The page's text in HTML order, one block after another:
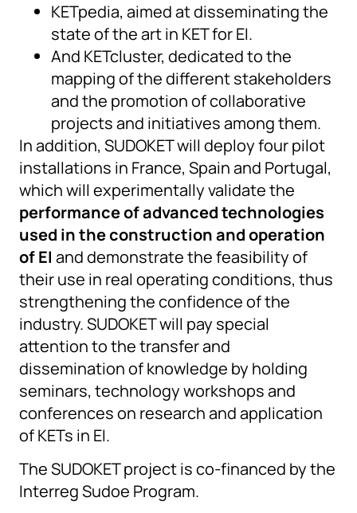
KETpedia, aimed at disseminating the
state of the art in KET for EI.
And KETcluster, dedicated to the
mapping of the different stakeholders
and the promotion of collaborative
projects and initiatives among them.
In addition, SUDOKET will deploy four pilot
installations in France, Spain and Portugal,
which will experimentally validate the
performance of advanced technologies
used in the construction and operation
of EI and demonstrate the feasibility of
their use in real operating conditions, thus
strengthening the confidence of the
industry. SUDOKET will pay special
attention to the transfer and
dissemination of knowledge by holding
seminars, technology workshops and
conferences on research and application
of KETs in EI.
The SUDOKET project is co-financed by the
Interreg Sudoe Program.